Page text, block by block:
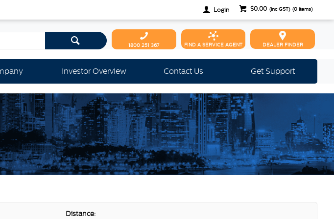
$0.00 (inc GST) (0 items)
Login
DEALER FINDER
FIND A SERVICE AGENT
1800 251 367
Investor Overview Contact Us Get Support
Distance: